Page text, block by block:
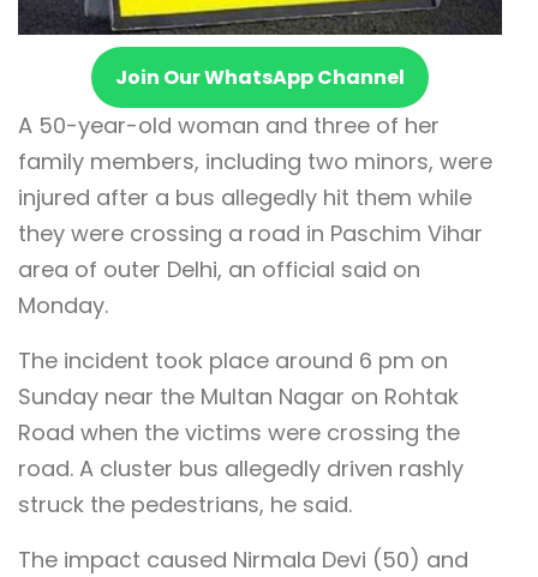
Join Our WhatsApp Channel
A 50-year-old woman and three of her
family members, including two minors, were
injured after a bus allegedly hit them while
they were crossing a road in Paschim Vihar
area of outer Delhi, an official said on
Monday.
The incident took place around 6 pm on
Sunday near the Multan Nagar on Rohtak
Road when the victims were crossing the
road. A cluster bus allegedly driven rashly
struck the pedestrians, he said.
The impact caused Nirmala Devi (50) and